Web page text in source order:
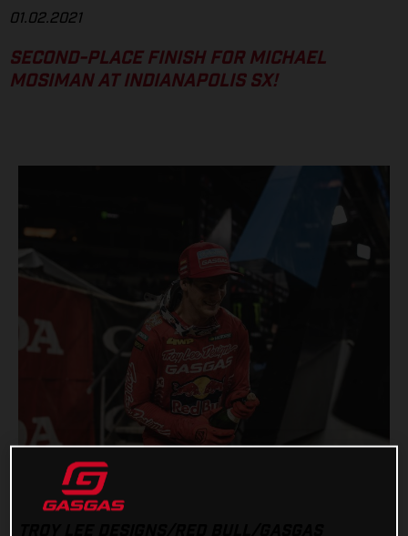
01.02.2021
SECOND-PLACE FINISH FOR MICHAEL
MOSIMAN AT INDIANAPOLIS SX!